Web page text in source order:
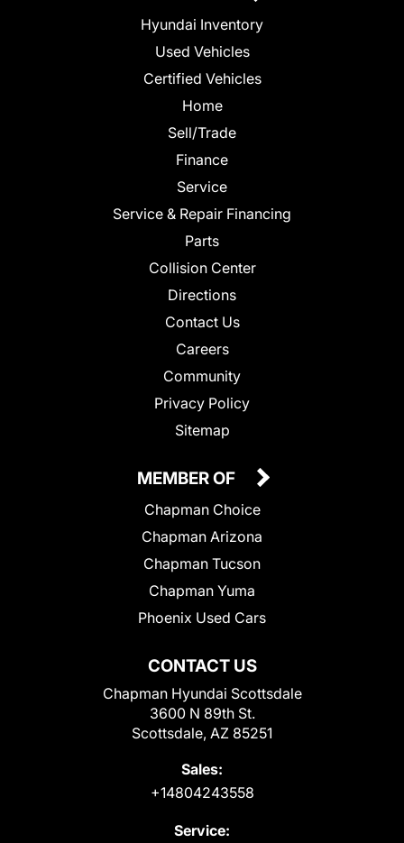
Hyundai Inventory
Used Vehicles
Certified Vehicles
Home
Sell/Trade
Finance
Service
Service & Repair Financing
Parts
Collision Center
Directions
Contact Us
Careers
Community
Privacy Policy
Sitemap
CONTACT US
Chapman Hyundai Scottsdale
3600 N 89th St.
Scottsdale, AZ 85251
Sales:
+14804243558
Service:
MEMBER OF
Chapman Choice
Chapman Arizona
Chapman Tucson
Chapman Yuma
Phoenix Used Cars